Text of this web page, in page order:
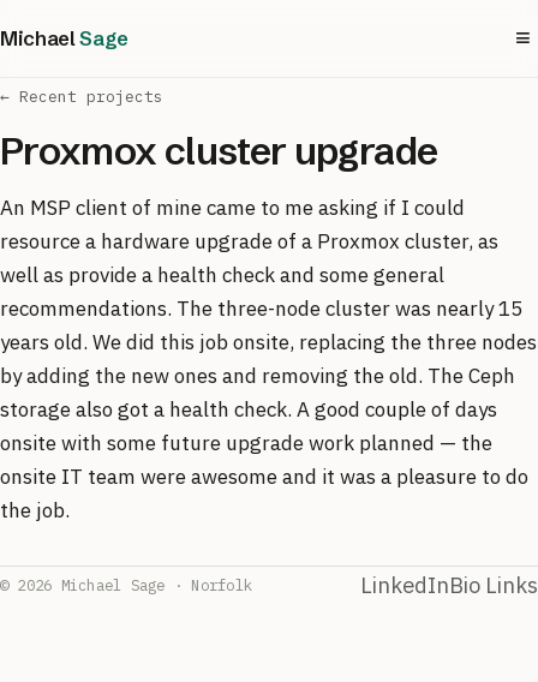
MichaelSage ≡
← Recent projects
Proxmox cluster upgrade
An MSP client of mine came to me asking if I could
resource a hardware upgrade of a Proxmox cluster, as
well as provide a health check and some general
recommendations. The three-node cluster was nearly 15
years old. We did this job onsite, replacing the three nodes
by adding the new ones and removing the old. The Ceph
storage also got a health check. A good couple of days
onsite with some future upgrade work planned — the
onsite IT team were awesome and it was a pleasure to do
the job.
© 2026 Michael Sage · Norfolk LinkedInBio Links